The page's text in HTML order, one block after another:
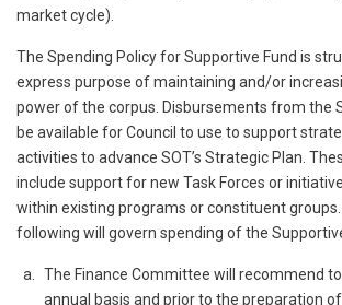
market cycle).
The Spending Policy for Supportive Fund is
express purpose of maintaining and/or
power of the corpus. Disbursements from the
be available for Council to use to support
activities to advance SOT’s Strategic Plan.
include support for new Task Forces or
within existing programs or constituent
following will govern spending of the
The Finance Committee will recommend to
annual basis and prior to the preparation